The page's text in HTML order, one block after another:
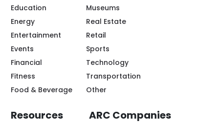
Education
Energy
Entertainment
Events
Financial
Fitness
Food & Beverage
Museums
Real Estate
Retail
Sports
Technology
Transportation
Other
Resources ARC Companies